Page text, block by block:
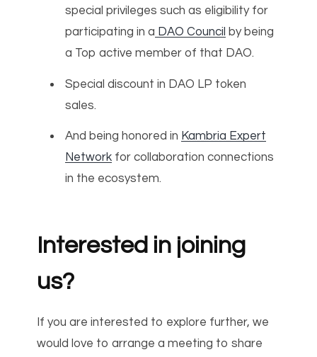
special privileges such as eligibility for
participating in a DAO Council by being
a Top active member of that DAO.
Special discount in DAO LP token
sales.
And being honored in Kambria Expert
Network for collaboration connections
in the ecosystem.
Interested in joining
us?
If you are interested to explore further, we
would love to arrange a meeting to share